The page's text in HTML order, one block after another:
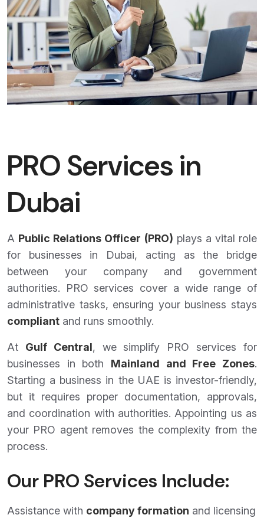
PRO Services in
Dubai
A Public Relations Officer (PRO) plays a vital role
for businesses in Dubai, acting as the bridge
between your company and government
authorities. PRO services cover a wide range of
administrative tasks, ensuring your business stays
compliant and runs smoothly.
At Gulf Central, we simplify PRO services for
businesses in both Mainland and Free Zones.
Starting a business in the UAE is investor-friendly,
but it requires proper documentation, approvals,
and coordination with authorities. Appointing us as
your PRO agent removes the complexity from the
process.
Our PRO Services Include:
Assistance with company formation and licensing